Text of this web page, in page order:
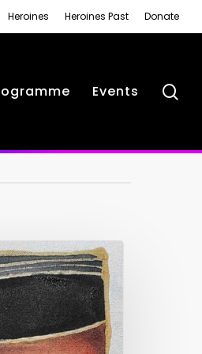
Heroines Heroines Past Donate
Events